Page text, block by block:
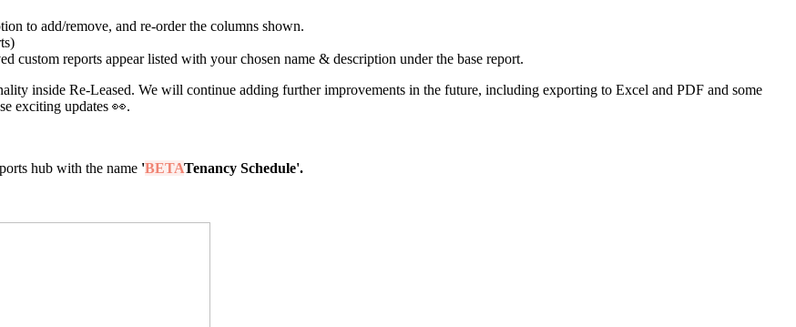
to add/remove, and re-order the columns shown.
custom reports appear listed with your chosen name & description under the base report.
inside Re-Leased. We will continue adding further improvements in the future, including exporting to Excel and PDF and some
exciting updates 👀.
hub with the name 'BETATenancy Schedule'.